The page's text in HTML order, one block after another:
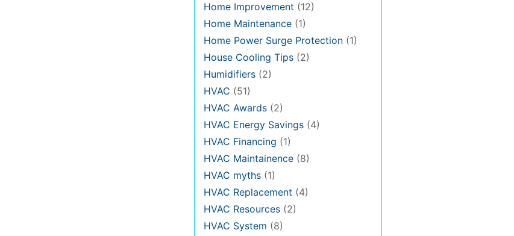
Home Improvement (12)
Home Maintenance (1)
Home Power Surge Protection (1)
House Cooling Tips (2)
Humidifiers (2)
HVAC (51)
HVAC Awards (2)
HVAC Energy Savings (4)
HVAC Financing (1)
HVAC Maintainence (8)
HVAC myths (1)
HVAC Replacement (4)
HVAC Resources (2)
HVAC System (8)